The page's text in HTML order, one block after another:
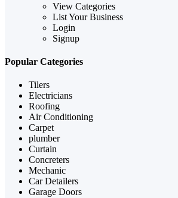
View Categories
List Your Business
Login
Signup
Popular Categories
Tilers
Electricians
Roofing
Air Conditioning
Carpet
plumber
Curtain
Concreters
Mechanic
Car Detailers
Garage Doors